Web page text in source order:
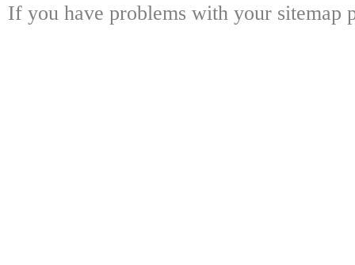
If you have problems with your sitemap